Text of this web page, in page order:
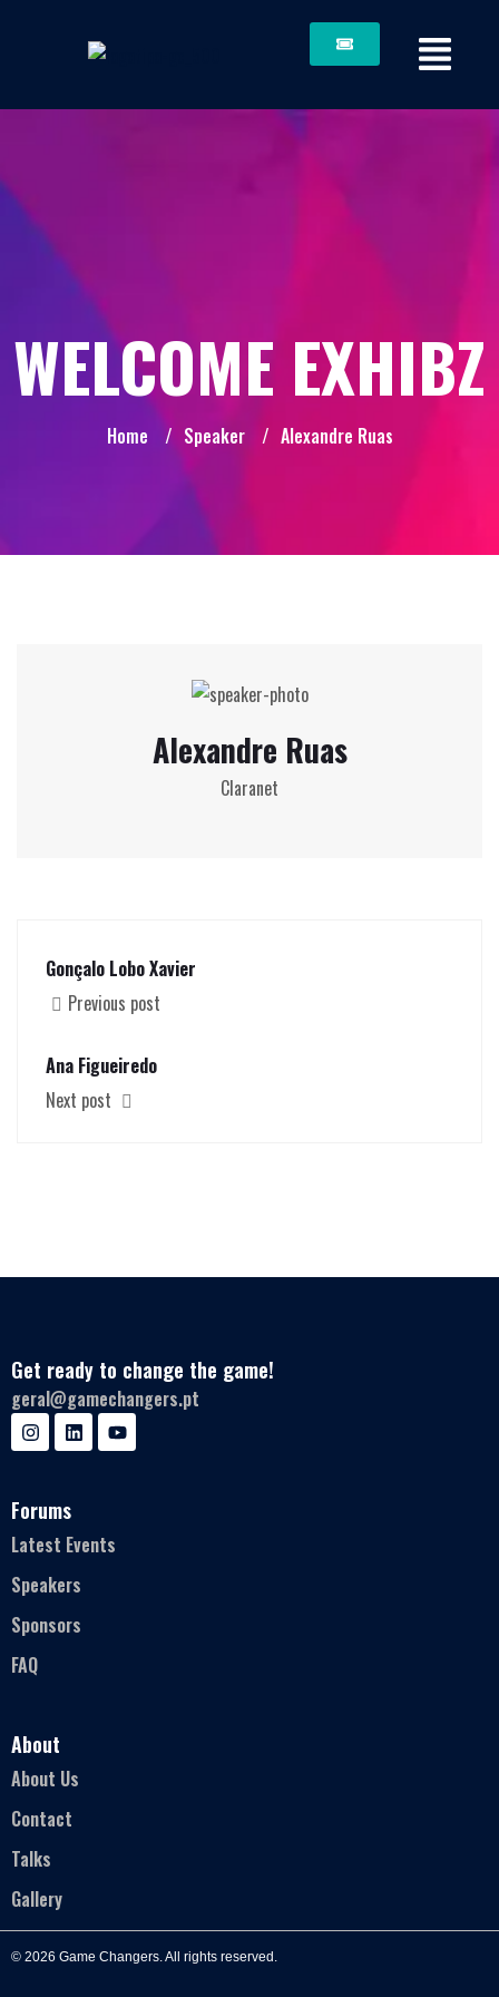
WELCOME EXHIBZ
Home / Speaker / Alexandre Ruas
Alexandre Ruas
Claranet
Gonçalo Lobo Xavier
Previous post
Ana Figueiredo
Next post
Get ready to change the game!
geral@gamechangers.pt
Forums
Latest Events
Speakers
Sponsors
FAQ
About
About Us
Contact
Talks
Gallery
© 2026 Game Changers. All rights reserved.